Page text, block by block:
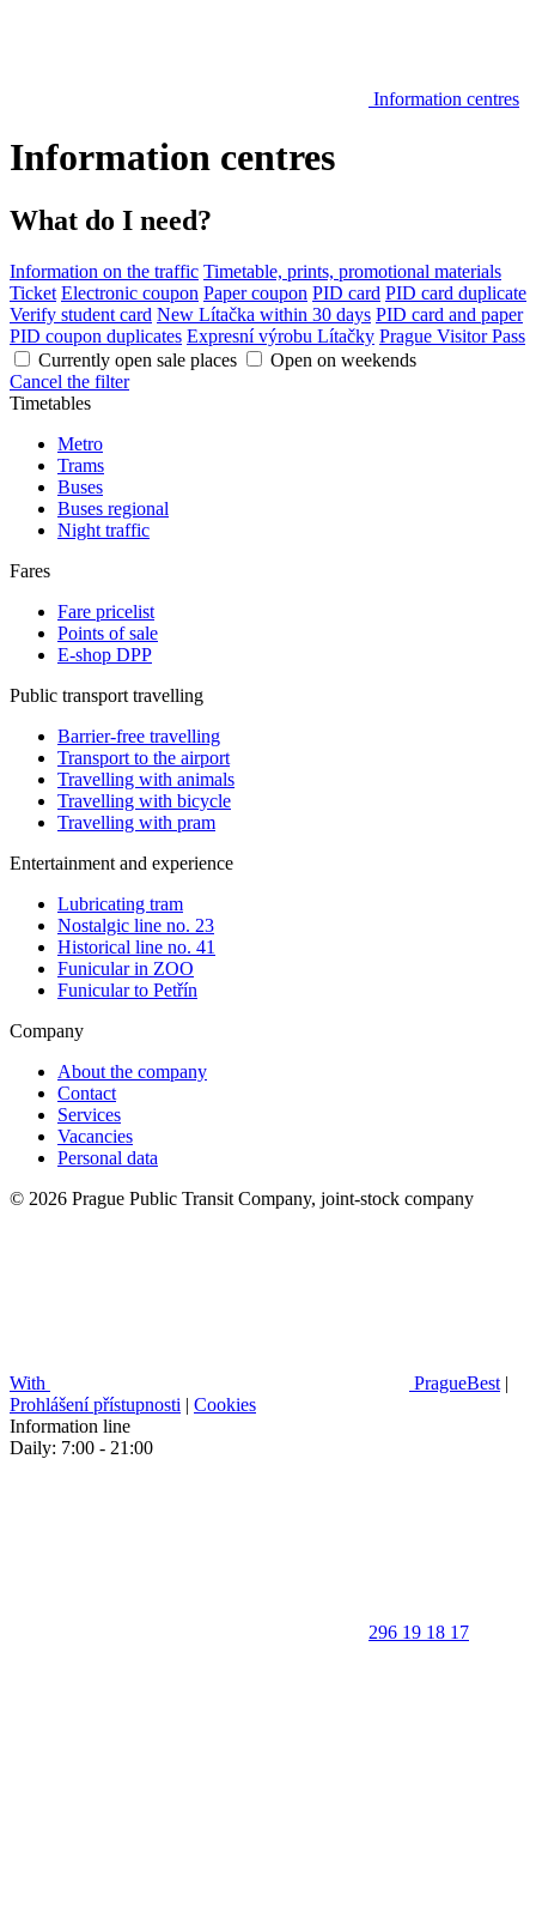
Information centres
Information centres
What do I need?
Information on the traffic Timetable, prints, promotional materials
Ticket Electronic coupon Paper coupon PID card PID card duplicate
Verify student card New Lítačka within 30 days PID card and paper
PID coupon duplicates Expresní výrobu Lítačky Prague Visitor Pass
Currently open sale places
Open on weekends
Cancel the filter
Timetables
Metro
Trams
Buses
Buses regional
Night traffic
Fares
Fare pricelist
Points of sale
E-shop DPP
Public transport travelling
Barrier-free travelling
Transport to the airport
Travelling with animals
Travelling with bicycle
Travelling with pram
Entertainment and experience
Lubricating tram
Nostalgic line no. 23
Historical line no. 41
Funicular in ZOO
Funicular to Petřín
Company
About the company
Contact
Services
Vacancies
Personal data
© 2026 Prague Public Transit Company, joint-stock company
With PragueBest |
Prohlášení přístupnosti | Cookies
Information line
Daily: 7:00 - 21:00
296 19 18 17